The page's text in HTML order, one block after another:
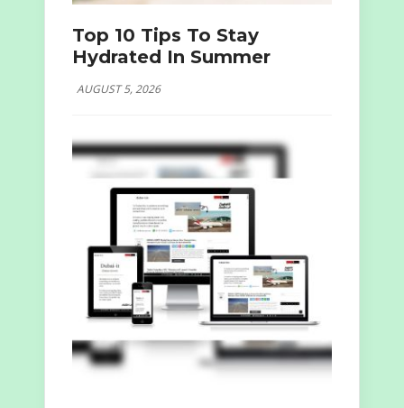
Top 10 Tips To Stay
Hydrated In Summer
AUGUST 5, 2026